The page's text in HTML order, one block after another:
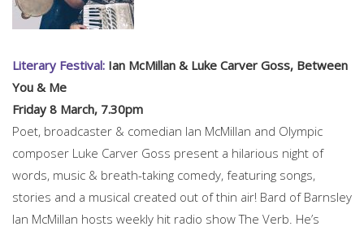
Literary Festival: Ian McMillan & Luke Carver Goss, Between
You & Me
Friday 8 March, 7.30pm
Poet, broadcaster & comedian Ian McMillan and Olympic
composer Luke Carver Goss present a hilarious night of
words, music & breath-taking comedy, featuring songs,
stories and a musical created out of thin air! Bard of Barnsley
Ian McMillan hosts weekly hit radio show The Verb. He’s